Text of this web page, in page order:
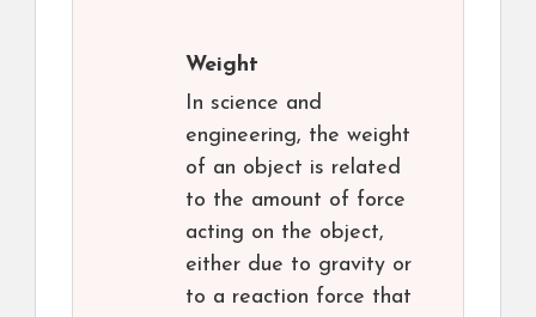
Weight
In science and
engineering, the weight
of an object is related
to the amount of force
acting on the object,
either due to gravity or
to a reaction force that